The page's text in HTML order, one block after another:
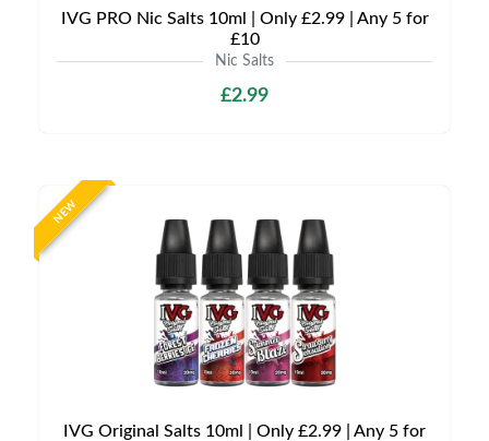
IVG PRO Nic Salts 10ml | Only £2.99 | Any 5 for
£10
Nic Salts
£2.99
NEW
IVG Original Salts 10ml | Only £2.99 | Any 5 for